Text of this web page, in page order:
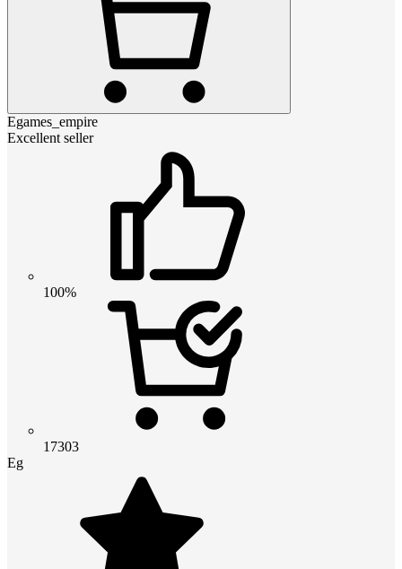
Egames_empire
Excellent seller
100%
17303
Eg